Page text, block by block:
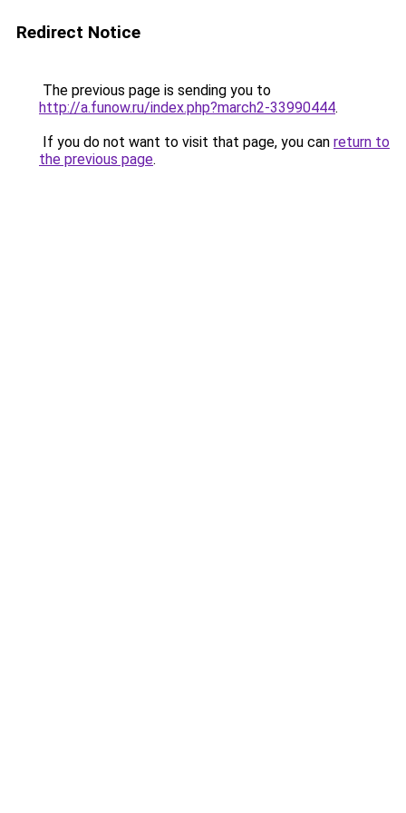
Redirect Notice
The previous page is sending you to
http://a.funow.ru/index.php?march2-33990444.
If you do not want to visit that page, you can return to
the previous page.